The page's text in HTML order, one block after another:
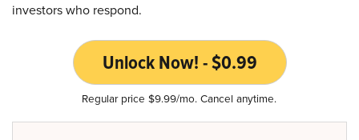
investors who respond.
Unlock Now! - $0.99
Regular price $9.99/mo. Cancel anytime.